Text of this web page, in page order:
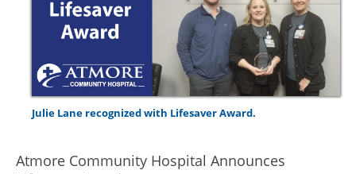
Julie Lane recognized with Lifesaver Award.
Atmore Community Hospital Announces